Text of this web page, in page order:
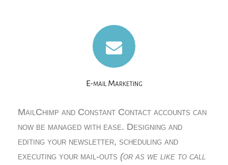
E-mail Marketing
MailChimp and Constant Contact accounts can
now be managed with ease. Designing and
editing your newsletter, scheduling and
executing your mail-outs (or as we like to call